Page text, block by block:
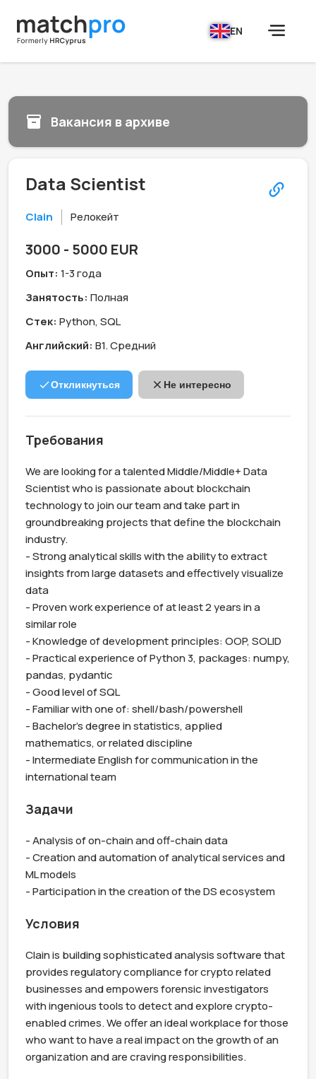
EN
Вакансия в архиве
Data Scientist
Clain Релокейт
3000 - 5000 EUR
Опыт: 1-3 года
Занятость: Полная
Стек: Python, SQL
Английский: B1. Средний
Откликнуться Не интересно
Требования
We are looking for a talented Middle/Middle+ Data
Scientist who is passionate about blockchain
technology to join our team and take part in
groundbreaking projects that define the blockchain
industry.
- Strong analytical skills with the ability to extract
insights from large datasets and effectively visualize
data
- Proven work experience of at least 2 years in a
similar role
- Knowledge of development principles: OOP, SOLID
- Practical experience of Python 3, packages: numpy,
pandas, pydantic
- Good level of SQL
- Familiar with one of: shell/bash/powershell
- Bachelor's degree in statistics, applied
mathematics, or related discipline
- Intermediate English for communication in the
international team
Задачи
- Analysis of on-chain and off-chain data
- Creation and automation of analytical services and
ML models
- Participation in the creation of the DS ecosystem
Условия
Clain is building sophisticated analysis software that
provides regulatory compliance for crypto related
businesses and empowers forensic investigators
with ingenious tools to detect and explore crypto-
enabled crimes. We offer an ideal workplace for those
who want to have a real impact on the growth of an
organization and are craving responsibilities.